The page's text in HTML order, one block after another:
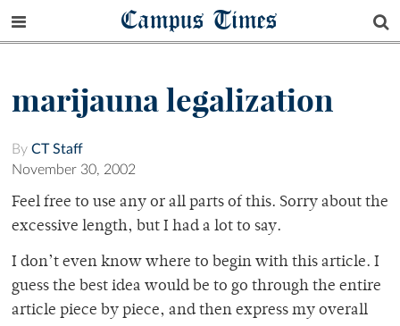
Campus Times
marijauna legalization
By CT Staff
November 30, 2002
Feel free to use any or all parts of this. Sorry about the
excessive length, but I had a lot to say.
I don’t even know where to begin with this article. I
guess the best idea would be to go through the entire
article piece by piece, and then express my overall